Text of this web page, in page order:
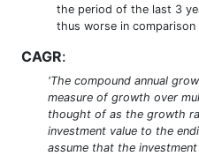
the period of the last 3
thus worse in comparison
CAGR:
'The compound annual
measure of growth over
thought of as the growth
investment value to the
assume that the